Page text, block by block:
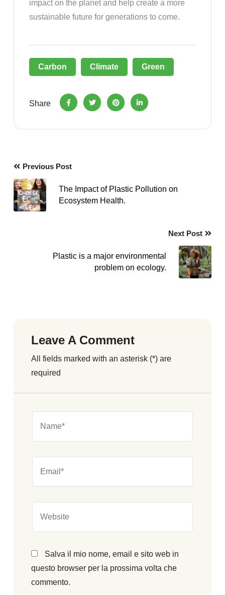
impact on the planet and help create a more
sustainable future for generations to come.
Carbon Climate Green
Share
Previous Post
The Impact of Plastic Pollution on
Ecosystem Health.
Next Post
Plastic is a major environmental
problem on ecology.
Leave A Comment
All fields marked with an asterisk (*) are
required
Salva il mio nome, email e sito web in
questo browser per la prossima volta che
commento.